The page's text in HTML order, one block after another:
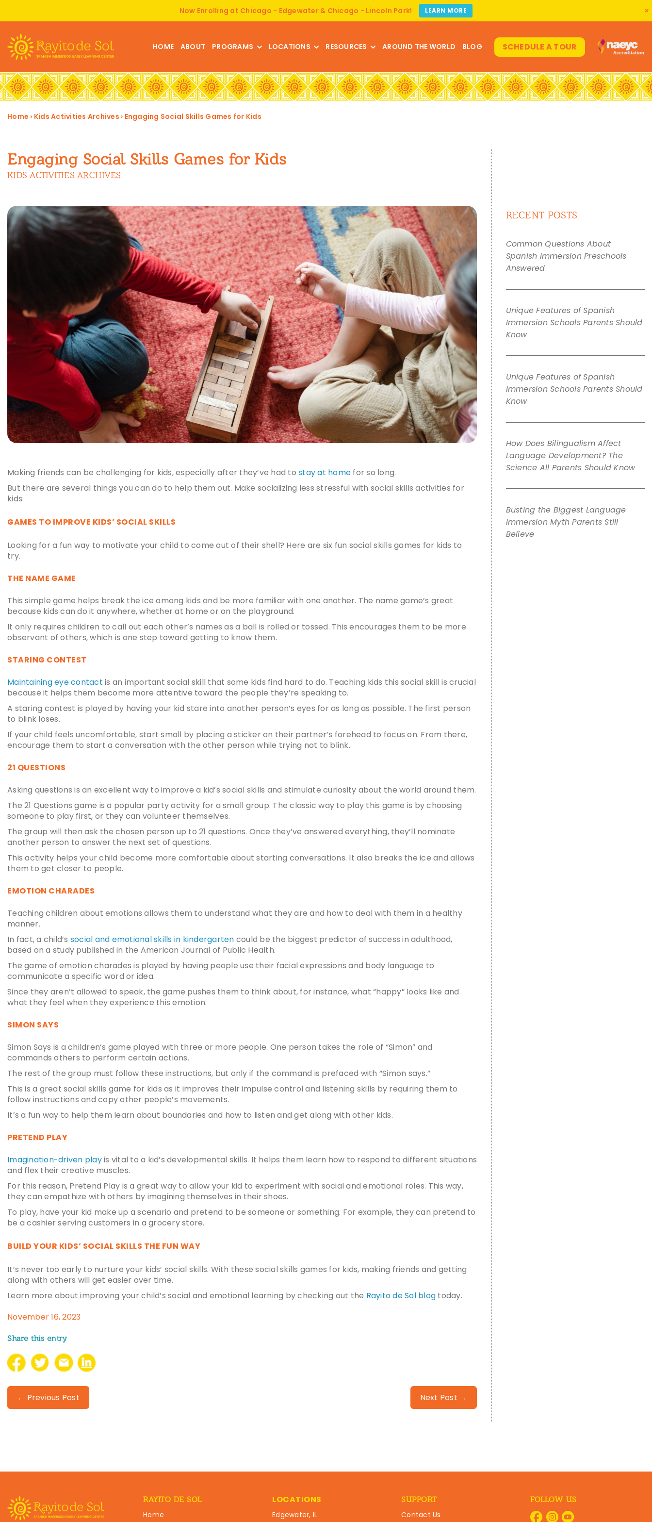
HOME ABOUT PROGRAMS LOCATIONS RESOURCES AROUND THE WORLD BLOG SCHEDULE A TOUR
Home › Kids Activities Archives › Engaging Social Skills Games for Kids
Engaging Social Skills Games for Kids
KIDS ACTIVITIES ARCHIVES
Making friends can be challenging for kids, especially after they’ve had to stay at home for so long.
But there are several things you can do to help them out. Make socializing less stressful with social skills activities for
kids.
GAMES TO IMPROVE KIDS’ SOCIAL SKILLS
Looking for a fun way to motivate your child to come out of their shell? Here are six fun social skills games for kids to
try.
THE NAME GAME
This simple game helps break the ice among kids and be more familiar with one another. The name game’s great
because kids can do it anywhere, whether at home or on the playground.
It only requires children to call out each other’s names as a ball is rolled or tossed. This encourages them to be more
observant of others, which is one step toward getting to know them.
STARING CONTEST
Maintaining eye contact is an important social skill that some kids find hard to do. Teaching kids this social skillis crucial
because it helps them become more attentive toward the people they’re speaking to.
A staring contest is played by having your kid stare into another person’s eyes for as long as possible. The first person
to blink loses.
If your child feels uncomfortable, start small by placing a sticker on their partner’s forehead to focus on. From there,
encourage them to start a conversation with the other person while trying not to blink.
21 QUESTIONS
Asking questions is an excellent way to improve a kid’s social skills and stimulate curiosity about the world around them.
The 21 Questions game is a popular party activity for a small group. The classic way to play this game is by choosing
someone to play first, or they can volunteer themselves.
The group will then ask the chosen person up to 21 questions. Once they’ve answered everything, they’ll nominate
another person to answer the next set of questions.
This activity helps your child become more comfortable about starting conversations. It also breaks the ice and allows
them to get closer to people.
EMOTION CHARADES
Teaching children about emotions allows them to understand what they are and how to deal with them in a healthy
manner.
In fact, a child’s social and emotional skills in kindergarten could be the biggest predictor of success in adulthood,
based on a study published in the American Journal of Public Health.
The game of emotion charades is played by having people use their facial expressions and body language to
communicate a specific word or idea.
Since they aren’t allowed to speak, the game pushes them to think about, for instance, what “happy” looks like and
what they feel when they experience this emotion.
SIMON SAYS
Simon Says is a children’s game played with three or more people. One person takes the role of “Simon” and
commands others to perform certain actions.
The rest of the group must follow these instructions, but only if the command is prefaced with “Simon says.”
This is a great social skills game for kids as it improves their impulse control and listening skills by requiring them to
follow instructions and copy other people’s movements.
It’s a fun way to help them learn about boundaries and how to listen and get along with other kids.
PRETEND PLAY
Imagination-driven playis vital to a kid’s developmental skills. It helps them learn how to respond to different situations
and flex their creative muscles.
For this reason, Pretend Play is a great way to allow your kid to experiment with social and emotional roles. This way,
they can empathize with others by imagining themselves in their shoes.
To play, have your kid make up a scenario and pretend to be someone or something. For example, they can pretend to
be a cashier serving customers in a grocery store.
BUILD YOUR KIDS’ SOCIAL SKILLS THE FUN WAY
It’s never too early to nurture your kids’ social skills. With thesesocial skills games for kids, making friends and getting
along with others will get easier over time.
Learn more about improving your child’s social and emotional learning by checking out the Rayito de Sol blog today.
November 16, 2023
Share this entry
← Previous Post Next Post →
RECENT POSTS
Common Questions About
Spanish Immersion Preschools
Answered
Unique Features of Spanish
Immersion Schools Parents Should
Know
Unique Features of Spanish
Immersion Schools Parents Should
Know
How Does Bilingualism Affect
Language Development? The
Science All Parents Should Know
Busting the Biggest Language
Immersion Myth Parents Still
Believe
RAYITO DE SOL
Home
LOCATIONS
Edgewater, IL
SUPPORT
Contact Us
FOLLOW US
Now Enrolling at Chicago - Edgewater & Chicago - Lincoln Park! LEARN MORE